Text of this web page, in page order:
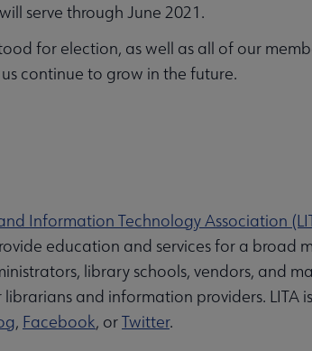
serve through June 2021.
for election, as well as all of our
continue to grow in the future.
Information Technology Association
education and services for a broad
library schools, vendors, and
and information providers. LITA
, Facebook, orTwitter.